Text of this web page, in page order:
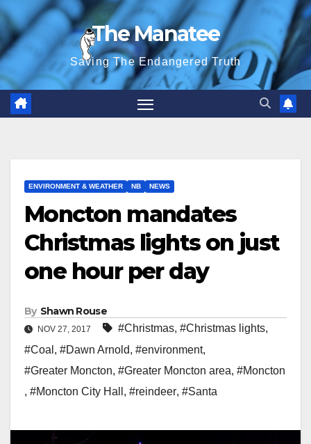
Skip
to
content
The Manatee
Saving The Endangered Truth
ENVIRONMENT & WEATHER NB NEWS
Moncton mandates
Christmas lights on just
one hour per day
By Shawn Rouse
NOV 27, 2017 #Christmas, #Christmas lights,
#Coal , #Dawn Arnold, #environment,
#Greater Moncton, #Greater Moncton area, #Moncton
, #Moncton City Hall , #reindeer, #Santa